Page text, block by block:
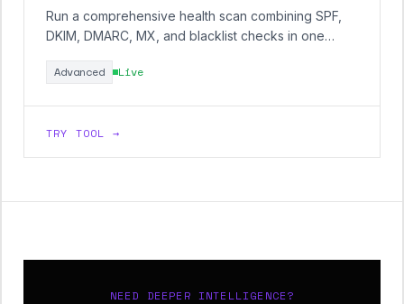
Run a comprehensive health scan combining SPF,
DKIM, DMARC, MX, and blacklist checks in one
Advanced
Live
TRY TOOL →
NEED DEEPER INTELLIGENCE?